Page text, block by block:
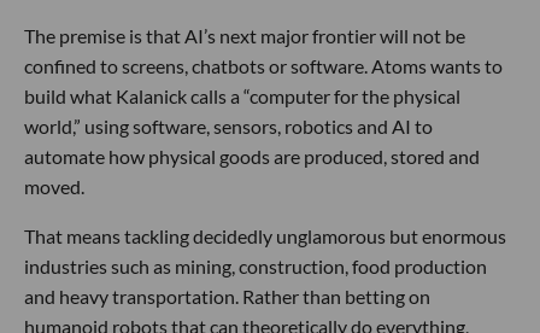
The premise is that AI’s next major frontier will not be
confined to screens, chatbots or software. Atoms wants to
build what Kalanick calls a “computer for the physical
world,” using software, sensors, robotics and AI to
automate how physical goods are produced, stored and
moved.
That means tackling decidedly unglamorous but enormous
industries such as mining, construction, food production
and heavy transportation. Rather than betting on
humanoid robots that can theoretically do everything,